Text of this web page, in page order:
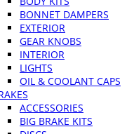
BONNET DAMPERS
EXTERIOR
GEAR KNOBS
INTERIOR
LIGHTS
OIL & COOLANT CAPS
ACCESSORIES
BIG BRAKE KITS